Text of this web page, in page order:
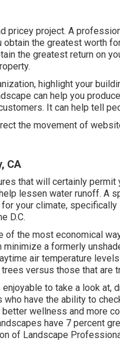
pricey project. A
obtain the greatest worth
the greatest return on
highlight your
can help you
It can help tell
the movement of
CA
that will certainly
lessen water runoff. A
your climate,
D.C.
of the most economical
minimize a formerly
air temperature
versus those that are
to take a look at,
have the ability to
better wellness and more
have 7 percent
of Landscape